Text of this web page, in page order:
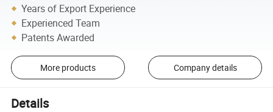
Years of Export Experience
Experienced Team
Patents Awarded
More products Company details
Details